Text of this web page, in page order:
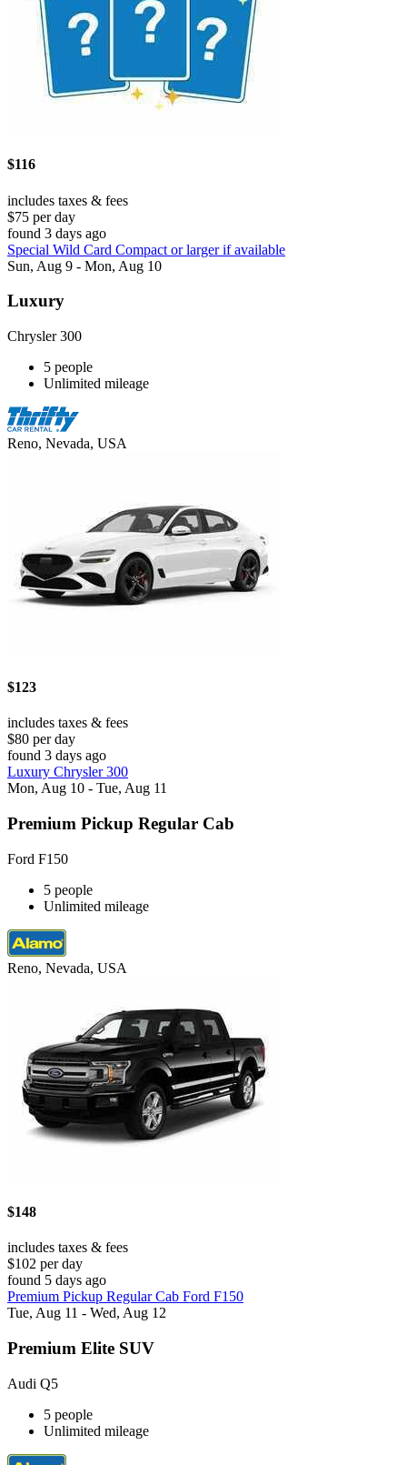
$116
includes taxes & fees
$75 per day
found 3 days ago
Special Wild Card Compact or larger if available
Sun, Aug 9 - Mon, Aug 10
Luxury
Chrysler 300
5 people
Unlimited mileage
Reno, Nevada, USA
$123
includes taxes & fees
$80 per day
found 3 days ago
Luxury Chrysler 300
Mon, Aug 10 - Tue, Aug 11
Premium Pickup Regular Cab
Ford F150
5 people
Unlimited mileage
Reno, Nevada, USA
$148
includes taxes & fees
$102 per day
found 5 days ago
Premium Pickup Regular Cab Ford F150
Tue, Aug 11 - Wed, Aug 12
Premium Elite SUV
Audi Q5
5 people
Unlimited mileage